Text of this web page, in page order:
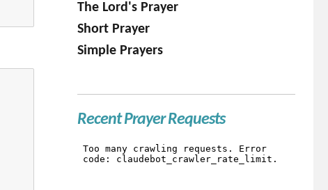
The Lord's Prayer
Short Prayer
Simple Prayers
Recent Prayer Requests